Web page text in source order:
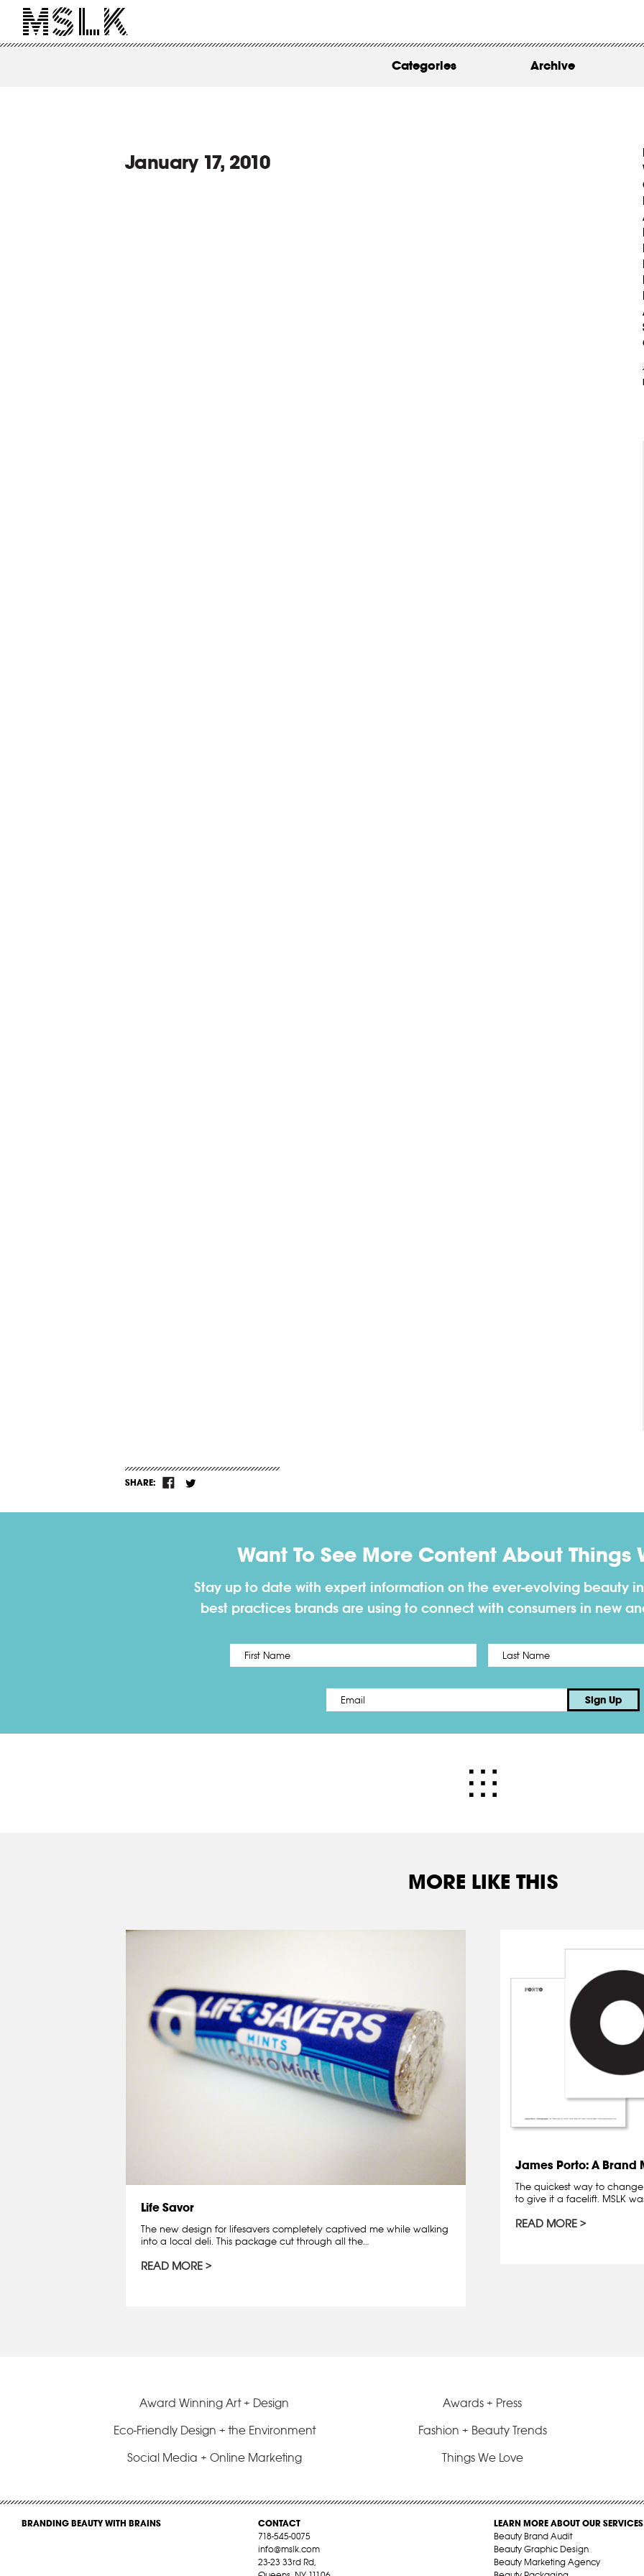
ABOUT
Categories Archive
January 17, 2010
SHARE:
Want To See More Content About Things
Stay up to date with expert information on the ever-evolving beauty
best practices brands are using to connect with consumers in new
Name *
Email * Sign Up
MORE LIKE THIS
Life Savor
The new design for lifesavers completely captived me while walking
into a local deli. This package cut through all the…
READ MORE
James Porto: A Brand
The quickest way to
to give it a facelift. MSLK
READ MORE
Award Winning Art + Design
Awards + Press
Eco-Friendly Design + the Environment
Fashion + Beauty Trends
Social Media + Online Marketing
Things We Love
BRANDING BEAUTY WITH BRAINS
CONTACT
718-545-0075
info@mslk.com
23-23 33rd Rd,
LEARN MORE ABOUT OUR SERVICES
Beauty Brand Audit
Beauty Graphic Design
Beauty Marketing Agency